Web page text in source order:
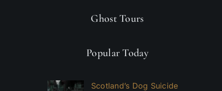
Ghost Tours
Popular Today
Scotland’s Dog Suicide